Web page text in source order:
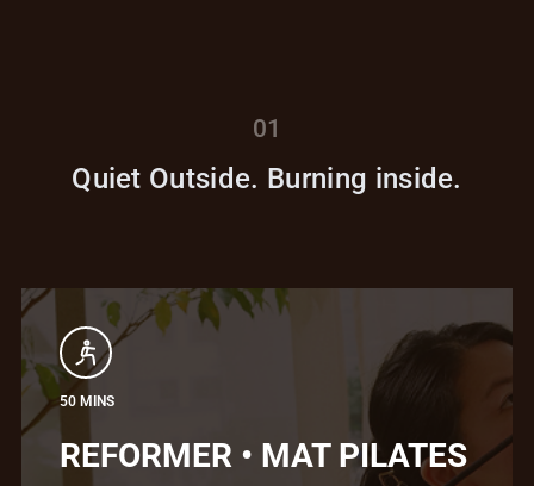
01
Quiet Outside. Burning inside.
50 MINS
REFORMER • MAT PILATES